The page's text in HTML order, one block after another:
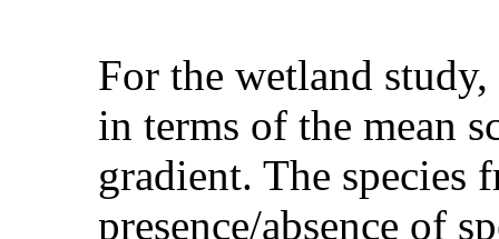
For the wetland
in terms of the mean
gradient. The species
presence/absence of